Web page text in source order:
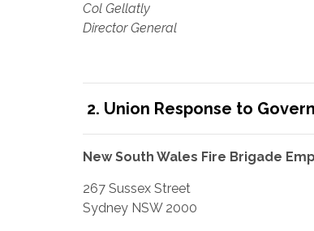
Col Gellatly
Director General
2. Union Response to
New South Wales Fire Brigade
267 Sussex Street
Sydney NSW 2000